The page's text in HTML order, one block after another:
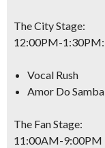
The City Stage:
12:00PM-1:30PM:
Vocal Rush
Amor Do Samba
The Fan Stage:
11:00AM-9:00PM